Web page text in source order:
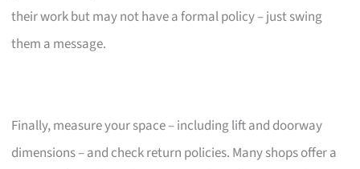
their work but may not have a formal policy – just swing
them a message.
Finally, measure your space – including lift and doorway
dimensions – and check return policies. Many shops offer a